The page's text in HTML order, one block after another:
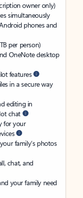
owner only)
simultaneously
phones and
per person)
OneNote desktop
features
in a secure way
editing in
chat
for your
family’s photos
chat, and
your family need